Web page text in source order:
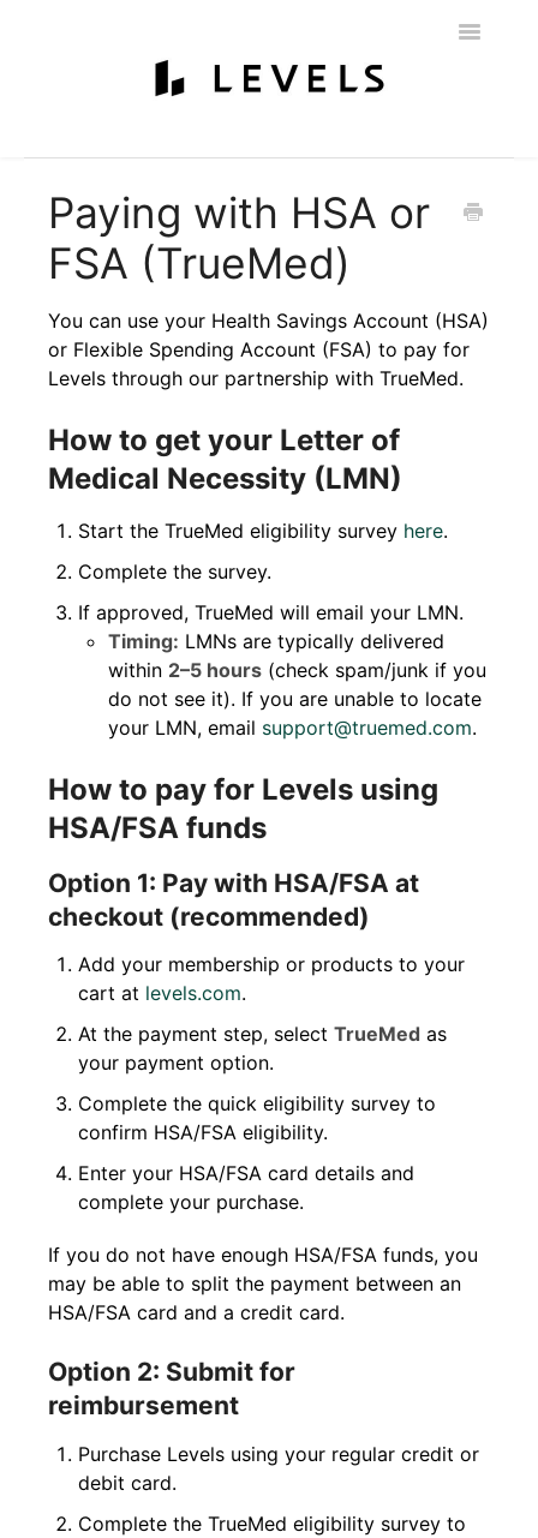
Toggle
Labs & Nutritionist
Paying with HSA or
FSA (TrueMed)
You can use your Health Savings Account (HSA)
or Flexible Spending Account (FSA) to pay for
Levels through our partnership with TrueMed.
How to get your Letter of
Medical Necessity (LMN)
Start the TrueMed eligibility survey here.
Complete the survey.
If approved, TrueMed will email your LMN.
Timing: LMNs are typically delivered
within 2–5 hours (check spam/junk if you
do not see it). If you are unable to locate
your LMN, email support@truemed.com.
How to pay for Levels using
HSA/FSA funds
Option 1: Pay with HSA/FSA at
checkout (recommended)
Add your membership or products to your
cart at levels.com.
At the payment step, select TrueMed as
your payment option.
Complete the quick eligibility survey to
confirm HSA/FSA eligibility.
Enter your HSA/FSA card details and
complete your purchase.
If you do not have enough HSA/FSA funds, you
may be able to split the payment between an
HSA/FSA card and a credit card.
Option 2: Submit for
reimbursement
Purchase Levels using your regular credit or
debit card.
Complete the TrueMed eligibility survey to